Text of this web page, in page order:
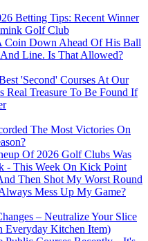
Betting Tips: Recent Winner
Golf Club
Coin Down Ahead Of His Ball
Line. Is That Allowed?
'Second' Courses At Our
Real Treasure To Be Found If
The Most Victories On
Of 2026 Golf Clubs Was
- This Week On Kick Point
Then Shot My Worst Round
Mess Up My Game?
– Neutralize Your Slice
Everyday Kitchen Item)